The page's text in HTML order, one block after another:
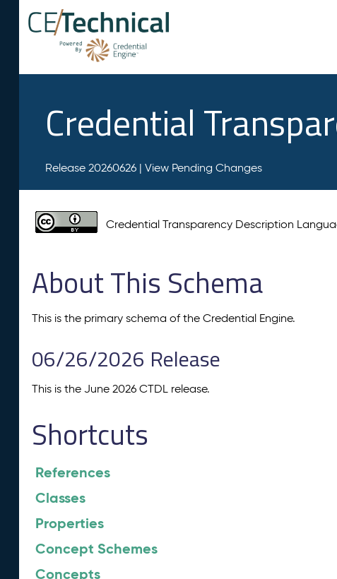
Credential
Release 20260626 | View Pending Changes
Credential Transparency Description
About This Schema
This is the primary schema of the Credential Engine.
06/26/2026 Release
This is the June 2026 CTDL release.
Shortcuts
References
Classes
Properties
Concept Schemes
Concepts